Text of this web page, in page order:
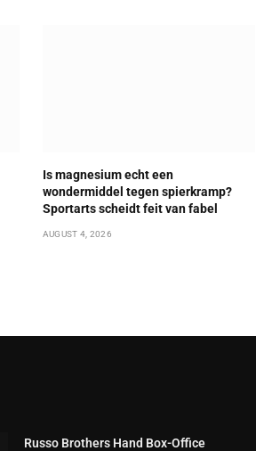
Is magnesium echt een
wondermiddel tegen spierkramp?
Sportarts scheidt feit van fabel
AUGUST 4, 2026
Russo Brothers Hand Box-Office